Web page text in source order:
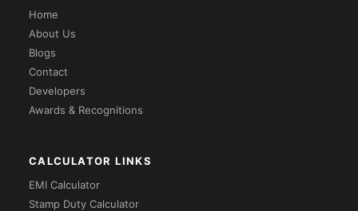
Home
About Us
Blogs
Contact
Developers
Awards & Recognitions
CALCULATOR LINKS
EMI Calculator
Stamp Duty Calculator